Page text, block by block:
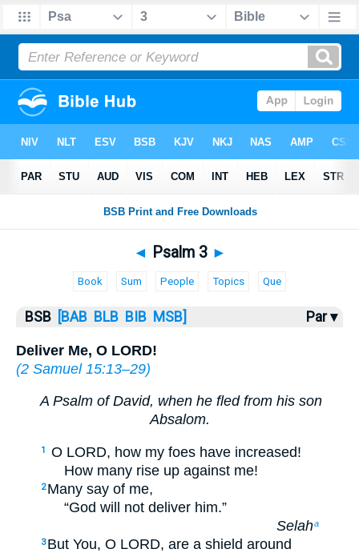
Bible> Psalms > Psalm 3
◄ Psalm 3 ►
Book Sum People Topics Que
BSB [BAB BLB BIB MSB] Par ▾
Deliver Me, O LORD!
(2 Samuel 15:13–29)
A Psalm of David, when he fled from his son
Absalom.
1
O LORD, how my foes have increased!
How many rise up against me!
2 Many say of me,
“God will not deliver him.”
Selaha
3 But You, O LORD, are a shield around